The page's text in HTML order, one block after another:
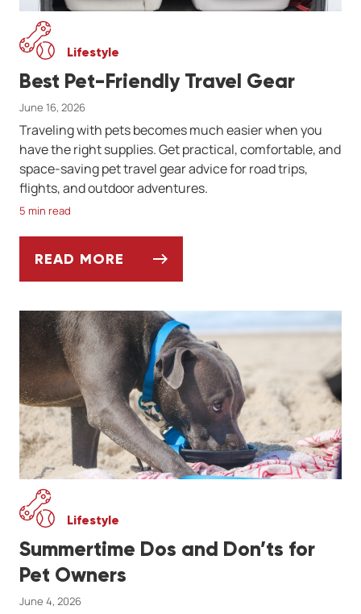
Lifestyle
Best Pet-Friendly Travel Gear
June 16, 2026
Traveling with pets becomes much easier when you
have the right supplies. Get practical, comfortable, and
space-saving pet travel gear advice for road trips,
flights, and outdoor adventures.
5 min read
READ MORE
Lifestyle
Summertime Dos and Don’ts for
Pet Owners
June 4, 2026